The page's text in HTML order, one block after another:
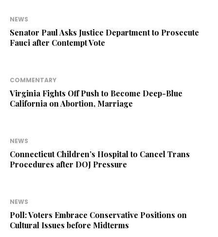
NEWS
Senator Paul Asks Justice Department to Prosecute
Fauci after Contempt Vote
COMMENTARY
Virginia Fights Off Push to Become Deep-Blue
California on Abortion, Marriage
NEWS
Connecticut Children’s Hospital to Cancel Trans
Procedures after DOJ Pressure
NEWS
Poll: Voters Embrace Conservative Positions on
Cultural Issues before Midterms